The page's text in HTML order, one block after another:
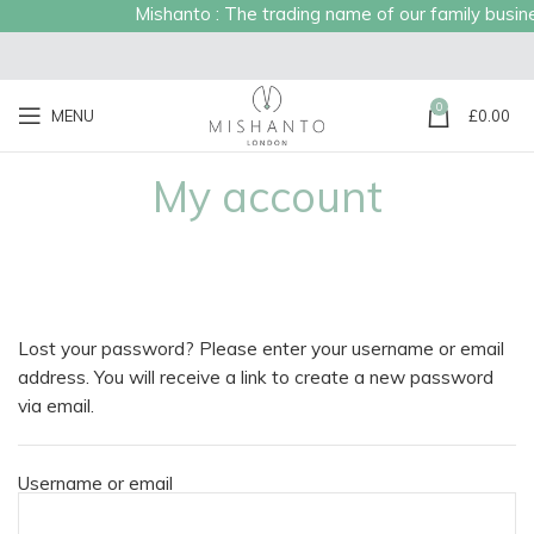
Mishanto : The trading name of our family
MENU 0 £0.00
My account
Lost your password? Please enter your username or email
address. You will receive a link to create a new password
via email.
Username or email